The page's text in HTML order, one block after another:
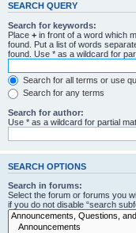
SEARCH QUERY
Search for keywords:
Place + in front of a word which
found. Put a list of words
found. Use * as a wildcard for
Search for all terms or use
Search for any terms
Search for author:
Use * as a wildcard for partial
SEARCH OPTIONS
Search in forums:
Select the forum or forums you
if you do not disable “search